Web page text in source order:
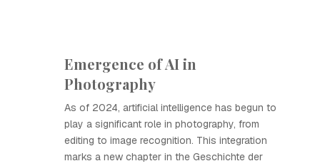
Emergence of AI in
Photography
As of 2024, artificial intelligence has begun to
play a significant role in photography, from
editing to image recognition. This integration
marks a new chapter in the Geschichte der